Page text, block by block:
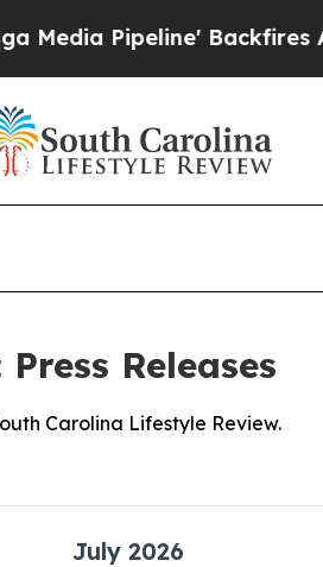
Pipeline' Backfires Amid
Releases
Carolina Lifestyle Review.
July 2026